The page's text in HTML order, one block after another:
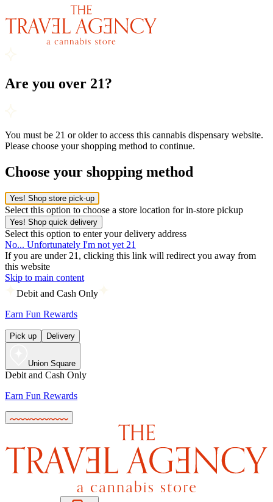
Are you over 21?
You must be 21 or older to access this cannabis dispensary website.
Please choose your shopping method to continue.
Choose your shopping method
Yes! Shop store pick-up
Select this option to choose a store location for in-store pickup
Yes! Shop quick delivery
Select this option to enter your delivery address
No... Unfortunately I'm not yet 21
If you are under 21, clicking this link will redirect you away from
this website
Skip to main content
Debit and Cash Only
Earn Fun Rewards
Pick up Delivery
Union Square
Debit and Cash Only
Earn Fun Rewards